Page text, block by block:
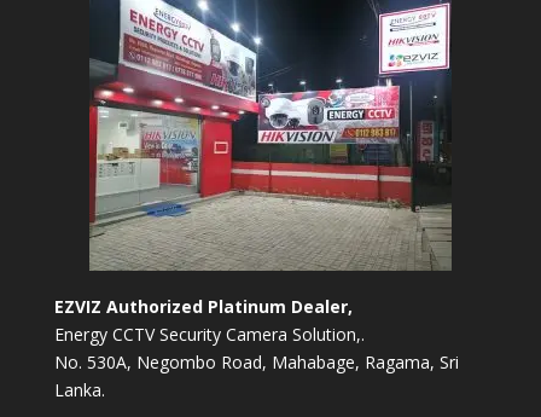
EZVIZ Authorized Platinum Dealer,
Energy CCTV Security Camera Solution,.
No. 530A, Negombo Road, Mahabage, Ragama, Sri
Lanka.